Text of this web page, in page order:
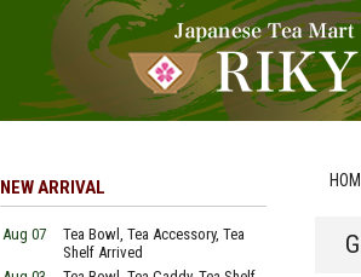
NEW ARRIVAL
Aug 07
Tea Bowl, Tea Accessory, Tea
Shelf Arrived